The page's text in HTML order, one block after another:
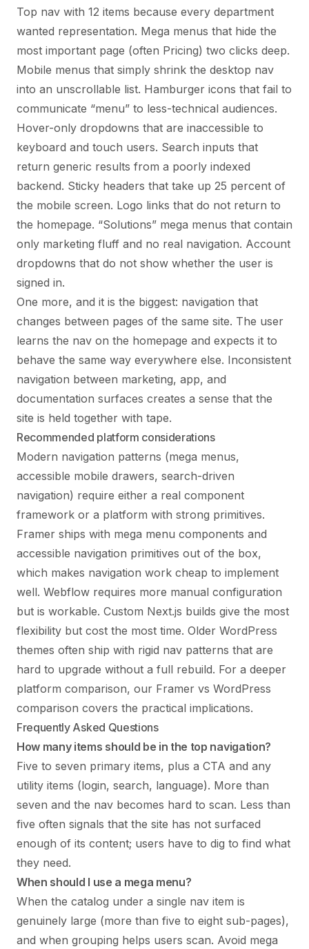
Top nav with 12 items because every department
wanted representation. Mega menus that hide the
most important page (often Pricing) two clicks deep.
Mobile menus that simply shrink the desktop nav
into an unscrollable list. Hamburger icons that fail to
communicate “menu” to less-technical audiences.
Hover-only dropdowns that are inaccessible to
keyboard and touch users. Search inputs that
return generic results from a poorly indexed
backend. Sticky headers that take up 25 percent of
the mobile screen. Logo links that do not return to
the homepage. “Solutions” mega menus that contain
only marketing fluff and no real navigation. Account
dropdowns that do not show whether the user is
signed in.
One more, and it is the biggest: navigation that
changes between pages of the same site. The user
learns the nav on the homepage and expects it to
behave the same way everywhere else. Inconsistent
navigation between marketing, app, and
documentation surfaces creates a sense that the
site is held together with tape.
Recommended platform considerations
Modern navigation patterns (mega menus,
accessible mobile drawers, search-driven
navigation) require either a real component
framework or a platform with strong primitives.
Framer ships with mega menu components and
accessible navigation primitives out of the box,
which makes navigation work cheap to implement
well. Webflow requires more manual configuration
but is workable. Custom Next.js builds give the most
flexibility but cost the most time. Older WordPress
themes often ship with rigid nav patterns that are
hard to upgrade without a full rebuild. For a deeper
platform comparison, our Framer vs WordPress
comparison covers the practical implications.
Frequently Asked Questions
How many items should be in the top navigation?
Five to seven primary items, plus a CTA and any
utility items (login, search, language). More than
seven and the nav becomes hard to scan. Less than
five often signals that the site has not surfaced
enough of its content; users have to dig to find what
they need.
When should I use a mega menu?
When the catalog under a single nav item is
genuinely large (more than five to eight sub-pages),
and when grouping helps users scan. Avoid mega